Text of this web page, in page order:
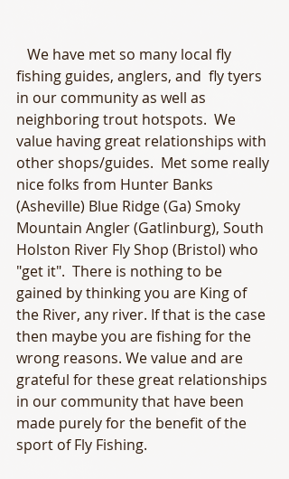
fishing guides, anglers, and  fly tyers
in our community as well as
neighboring trout hotspots.  We
value having great relationships with
other shops/guides.  Met some really
nice folks from Hunter Banks
(Asheville) Blue Ridge (Ga) Smoky
Mountain Angler (Gatlinburg), South
Holston River Fly Shop (Bristol) who
"get it".  There is nothing to be
gained by thinking you are King of
the River, any river. If that is the case
then maybe you are fishing for the
wrong reasons. We value and are
grateful for these great relationships
in our community that have been
made purely for the benefit of the
sport of Fly Fishing.